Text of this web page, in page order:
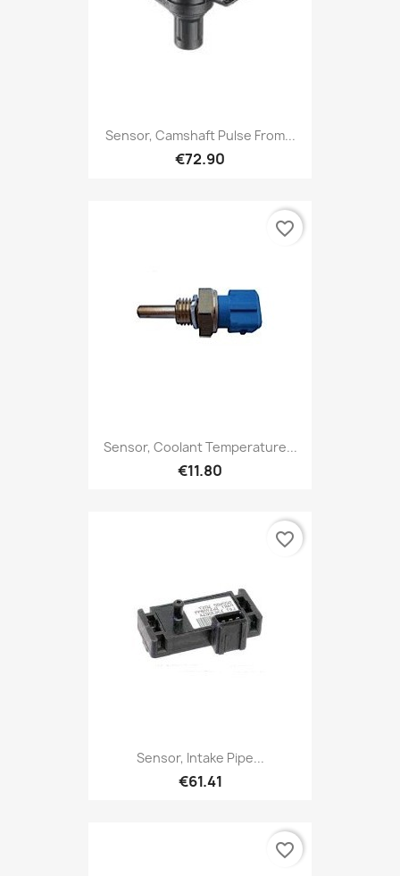
Sensor, Camshaft Pulse From...
€72.90
Sensor, Coolant Temperature...
€11.80
favorite_border
Sensor, Intake Pipe...
€61.41
favorite_border
favorite_border